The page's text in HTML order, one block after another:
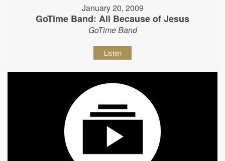
January 20, 2009
GoTime Band: All Because of Jesus
GoTime Band
Listen